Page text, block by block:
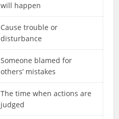
will happen
Cause trouble or
disturbance
Someone blamed for
others’ mistakes
The time when actions are
judged